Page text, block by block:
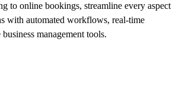
to online bookings, streamline every aspect
with automated workflows, real-time
management tools.